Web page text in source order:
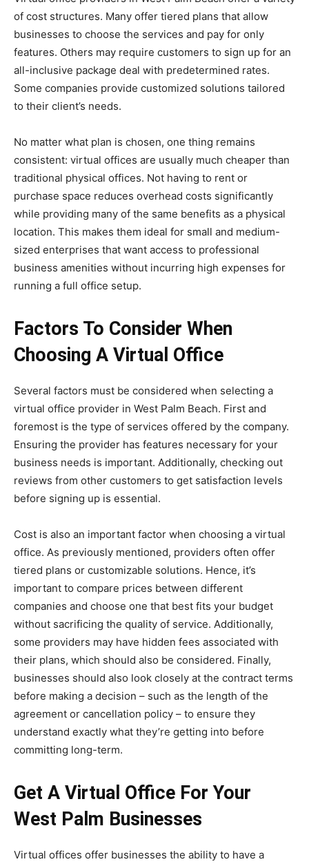
of cost structures. Many offer tiered plans that allow
businesses to choose the services and pay for only
features. Others may require customers to sign up for an
all-inclusive package deal with predetermined rates.
Some companies provide customized solutions tailored
to their client’s needs.
No matter what plan is chosen, one thing remains
consistent: virtual offices are usually much cheaper than
traditional physical offices. Not having to rent or
purchase space reduces overhead costs significantly
while providing many of the same benefits as a physical
location. This makes them ideal for small and medium-
sized enterprises that want access to professional
business amenities without incurring high expenses for
running a full office setup.
Factors To Consider When
Choosing A Virtual Office
Several factors must be considered when selecting a
virtual office provider in West Palm Beach. First and
foremost is the type of services offered by the company.
Ensuring the provider has features necessary for your
business needs is important. Additionally, checking out
reviews from other customers to get satisfaction levels
before signing up is essential.
Cost is also an important factor when choosing a virtual
office. As previously mentioned, providers often offer
tiered plans or customizable solutions. Hence, it’s
important to compare prices between different
companies and choose one that best fits your budget
without sacrificing the quality of service. Additionally,
some providers may have hidden fees associated with
their plans, which should also be considered. Finally,
businesses should also look closely at the contract terms
before making a decision – such as the length of the
agreement or cancellation policy – to ensure they
understand exactly what they’re getting into before
committing long-term.
Get A Virtual Office For Your
West Palm Businesses
Virtual offices offer businesses the ability to have a